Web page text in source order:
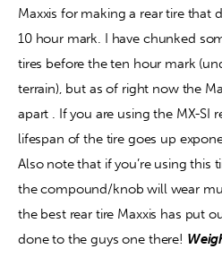
Maxxis for making a rear tire that
10 hour mark. I have chunked
tires before the ten hour mark
terrain), but as of right now the
apart . If you are using the MX-SI
lifespan of the tire goes up
Also note that if you’re using this
the compound/knob will wear
the best rear tire Maxxis has put
done to the guys one there!